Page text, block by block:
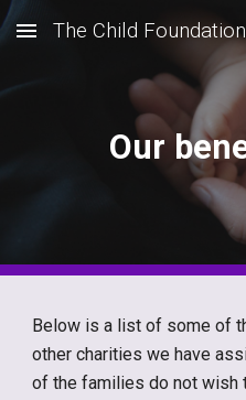
Skip to main content
The Child Foundation
Our
Below is a list of some of
other charities we have
of the families do not wish